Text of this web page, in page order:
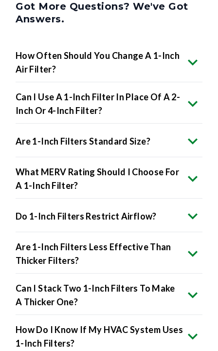
Got More Questions? We've Got
Answers.
How Often Should You Change A 1-Inch
Air Filter?
Can I Use A 1-Inch Filter In Place Of A 2-
Inch Or 4-Inch Filter?
Are 1-Inch Filters Standard Size?
What MERV Rating Should I Choose For
A 1-Inch Filter?
Do 1-Inch Filters Restrict Airflow?
Are 1-Inch Filters Less Effective Than
Thicker Filters?
Can I Stack Two 1-Inch Filters To Make
A Thicker One?
How Do I Know If My HVAC System Uses
1-Inch Filters?